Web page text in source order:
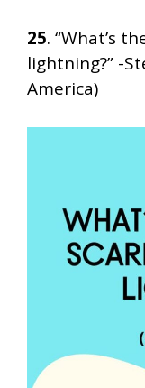
25. “What’s
lightning?” -
America)